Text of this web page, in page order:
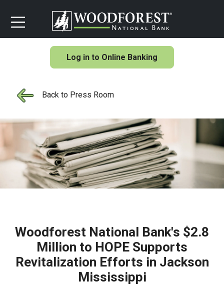
Log in to Online Banking
Back to Press Room
Woodforest National Bank's $2.8
Million to HOPE Supports
Revitalization Efforts in Jackson
Mississippi